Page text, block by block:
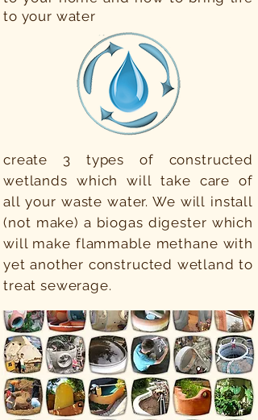
to your water
create 3 types of constructed
wetlands which will take care of
all your waste water. We will install
(not make) a biogas digester which
will make flammable methane with
yet another constructed wetland to
treat sewerage.